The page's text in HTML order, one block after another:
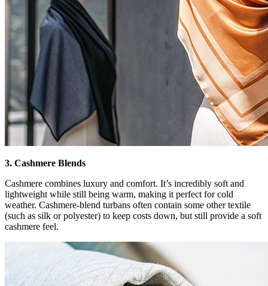
3. Cashmere Blends
Cashmere combines luxury and comfort. It’s incredibly soft and
lightweight while still being warm, making it perfect for cold
weather. Cashmere-blend turbans often contain some other textile
(such as silk or polyester) to keep costs down, but still provide a soft
cashmere feel.